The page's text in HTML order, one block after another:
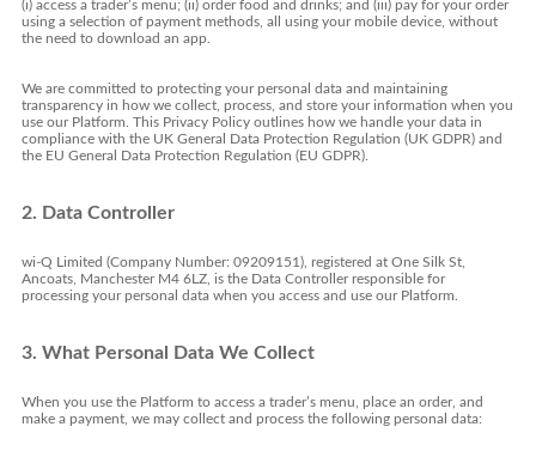
(i) access a trader’s menu; (ii) order food and drinks; and (iii) pay for your order
using a selection of payment methods, all using your mobile device, without
the need to download an app.
We are committed to protecting your personal data and maintaining
transparency in how we collect, process, and store your information when you
use our Platform. This Privacy Policy outlines how we handle your data in
compliance with the UK General Data Protection Regulation (UK GDPR) and
the EU General Data Protection Regulation (EU GDPR).
2. Data Controller
wi-Q Limited (Company Number: 09209151), registered at One Silk St,
Ancoats, Manchester M4 6LZ, is the Data Controller responsible for
processing your personal data when you access and use our Platform.
3. What Personal Data We Collect
When you use the Platform to access a trader’s menu, place an order, and
make a payment, we may collect and process the following personal data: